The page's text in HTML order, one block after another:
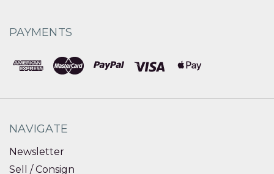
PAYMENTS
NAVIGATE
Newsletter
Sell / Consign